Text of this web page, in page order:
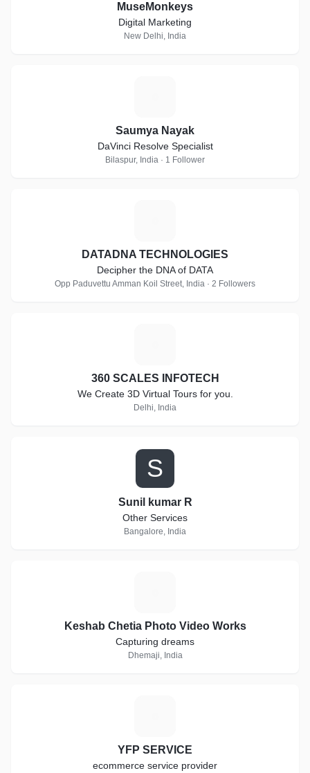
MuseMonkeys
Digital Marketing
New Delhi, India
Saumya Nayak
DaVinci Resolve Specialist
Bilaspur, India · 1 Follower
DATADNA TECHNOLOGIES
Decipher the DNA of DATA
Opp Paduvettu Amman Koil Street, India · 2 Followers
360 SCALES INFOTECH
We Create 3D Virtual Tours for you.
Delhi, India
S
Sunil kumar R
Other Services
Bangalore, India
Keshab Chetia Photo Video Works
Capturing dreams
Dhemaji, India
YFP SERVICE
ecommerce service provider